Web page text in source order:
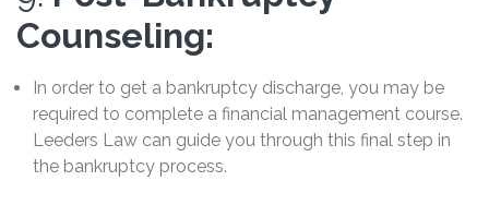
Counseling:
In order to get a bankruptcy discharge, you may be
required to complete a financial management course.
Leeders Law can guide you through this final step in
the bankruptcy process.